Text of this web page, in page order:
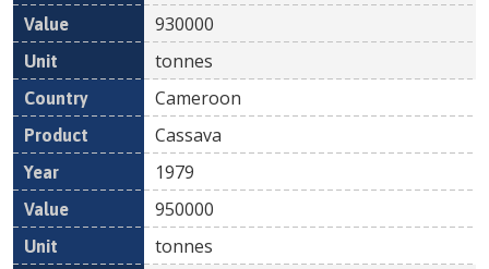
930000
tonnes
Cameroon
Cassava
1979
950000
tonnes